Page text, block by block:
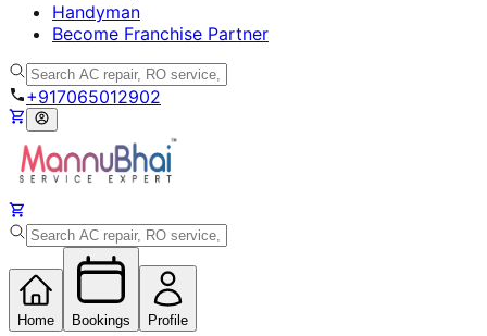
Handyman
Become Franchise Partner
+917065012902
Home Bookings Profile